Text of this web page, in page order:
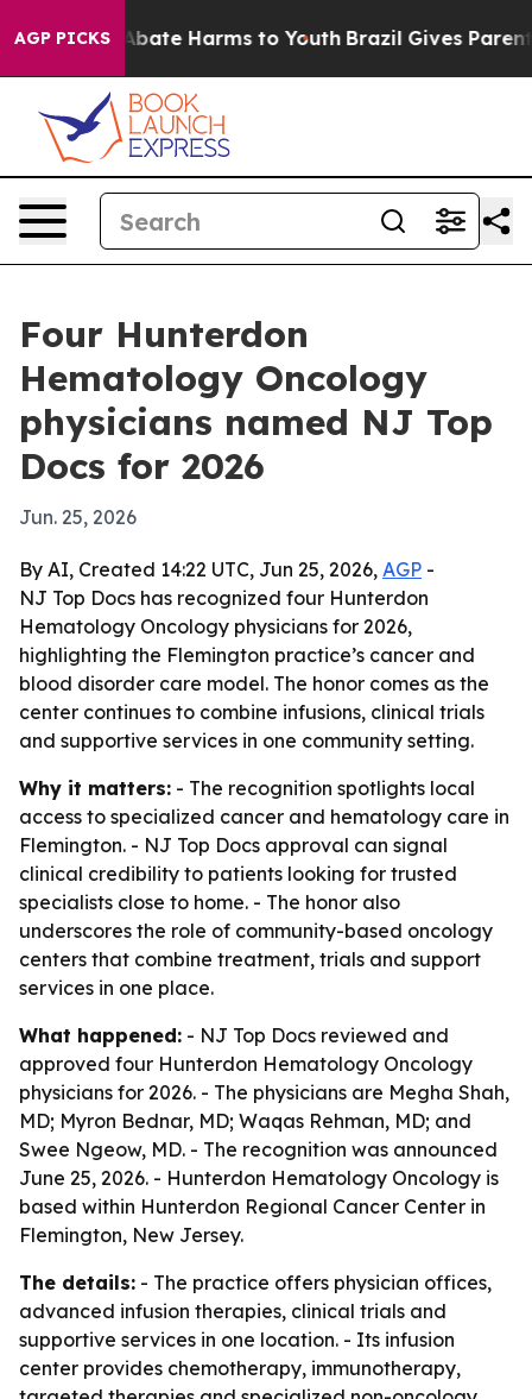
AGP PICKSto Abate Harms to Youth Brazil Gives Parents
Four Hunterdon
Hematology Oncology
physicians named NJ Top
Docs for 2026
Jun. 25, 2026
By AI, Created 14:22 UTC, Jun 25, 2026, AGP -
NJ Top Docs has recognized four Hunterdon
Hematology Oncology physicians for 2026,
highlighting the Flemington practice’s cancer and
blood disorder care model. The honor comes as the
center continues to combine infusions, clinical trials
and supportive services in one community setting.
Why it matters: - The recognition spotlights local
access to specialized cancer and hematology care in
Flemington. - NJ Top Docs approval can signal
clinical credibility to patients looking for trusted
specialists close to home. - The honor also
underscores the role of community-based oncology
centers that combine treatment, trials and support
services in one place.
What happened: - NJ Top Docs reviewed and
approved four Hunterdon Hematology Oncology
physicians for 2026. - The physicians are Megha Shah,
MD; Myron Bednar, MD; Waqas Rehman, MD; and
Swee Ngeow, MD. - The recognition was announced
June 25, 2026. - Hunterdon Hematology Oncology is
based within Hunterdon Regional Cancer Center in
Flemington, New Jersey.
The details: - The practice offers physician offices,
advanced infusion therapies, clinical trials and
supportive services in one location. - Its infusion
center provides chemotherapy, immunotherapy,